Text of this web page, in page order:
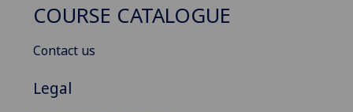
COURSE CATALOGUE
Contact us
Legal